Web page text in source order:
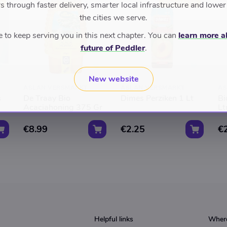
ASLAN VERSMARKT
€8.99
TOP RATED
ASLAN VERSMARKT
€2.25
Helpful links
through faster delivery, smarter local infrastructure and
the cities we serve.
to keep serving you in this next chapter. You can learn more
future of Peddler.
New website